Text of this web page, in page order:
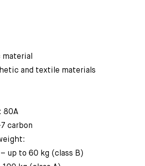
and textile materials
80A
carbon
up to 60 kg (class B)